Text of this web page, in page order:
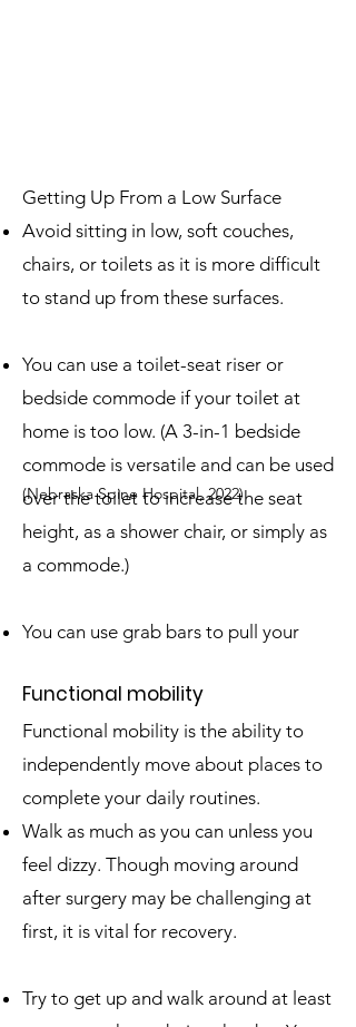
Getting Up From a Low Surface
Avoid sitting in low, soft couches,
chairs, or toilets as it is more difficult
to stand up from these surfaces.
You can use a toilet-seat riser or
bedside commode if your toilet at
home is too low. (A 3-in-1 bedside
commode is versatile and can be used
over the toilet to increase the seat
height, as a shower chair, or simply as
a commode.)
You can use grab bars to pull your
Functional mobility
Functional mobility is the ability to
independently move about places to
complete your daily routines.
Walk as much as you can unless you
feel dizzy. Though moving around
after surgery may be challenging at
first, it is vital for recovery.
Try to get up and walk around at least
(Nebraska Spine Hospital, 2022)